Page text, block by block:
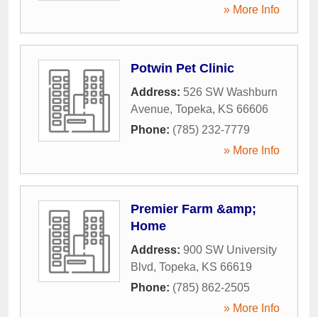
» More Info
Potwin Pet Clinic
Address: 526 SW Washburn
Avenue, Topeka, KS 66606
Phone: (785) 232-7779
» More Info
Premier Farm &amp;
Home
Address: 900 SW University
Blvd, Topeka, KS 66619
Phone: (785) 862-2505
» More Info